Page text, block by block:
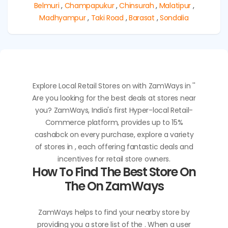
Belmuri , Champapukur,Chinsurah , Malatipur ,
Madhyampur, Taki Road ,Barasat ,Sondalia
Explore Local Retail Stores on with ZamWays in ''
Are you looking for the best deals at stores near
you? ZamWays, India's first Hyper-local Retail-
Commerce platform, provides up to 15%
cashabck on every purchase, explore a variety
of stores in , each offering fantastic deals and
incentives for retail store owners.
How To Find The Best Store On
The On ZamWays
ZamWays helps to find your nearby store by
providing you a store list of the . When a user